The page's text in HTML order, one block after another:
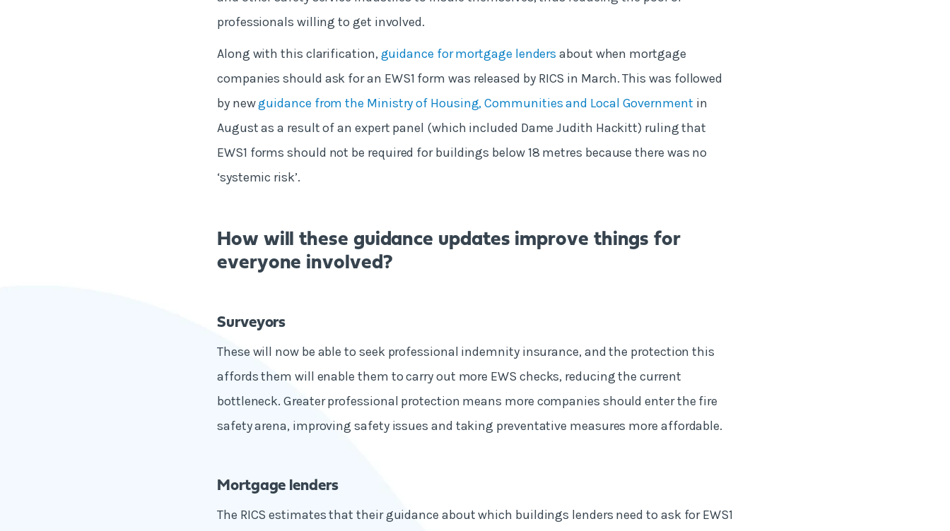
professionals willing to get involved.
Along with this clarification, guidance for mortgage lenders about when mortgage
companies should ask for an EWS1 form was released by RICS in March. This was followed
by newguidance from the Ministry of Housing, Communities and Local Government in
August as a result of an expert panel (which included Dame Judith Hackitt) ruling that
EWS1 forms should not be required for buildings below 18 metres because there was no
‘systemic risk’.
How will these guidance updates improve things for
everyone involved?
Surveyors
These will now be able to seek professional indemnity insurance, and the protection this
affords them will enable them to carry out more EWS checks, reducing the current
bottleneck. Greater professional protection means more companies should enter the fire
safety arena, improving safety issues and taking preventative measures more affordable.
Mortgage lenders
The RICS estimates that their guidance about which buildings lenders need to ask for EWS1